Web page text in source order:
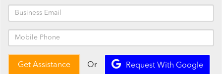
Get Assistance Or Request With Google